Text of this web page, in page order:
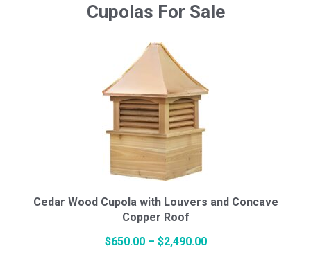
Cupolas For Sale
Cedar Wood Cupola with Louvers and Concave
Copper Roof
$650.00 – $2,490.00Price